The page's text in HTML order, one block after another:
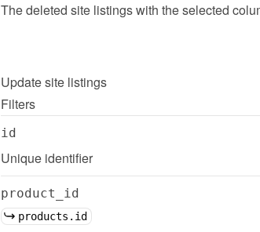
The deleted site listings with the selected
Updatesite listings
Filters
id
Unique identifier
product_id
products.id